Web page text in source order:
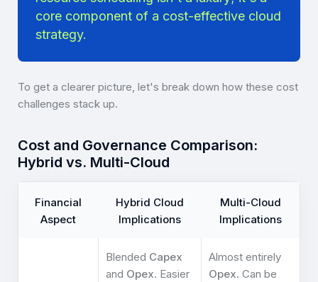
core component of a cost-effective cloud
strategy.
To get a clearer picture, let's break down how these cost
challenges stack up.
Cost and Governance Comparison:
Hybrid vs. Multi-Cloud
Financial
Aspect
Hybrid Cloud
Implications
Multi-Cloud
Implications
Blended Capex
and Opex. Easier
Almost entirely
Opex. Can be